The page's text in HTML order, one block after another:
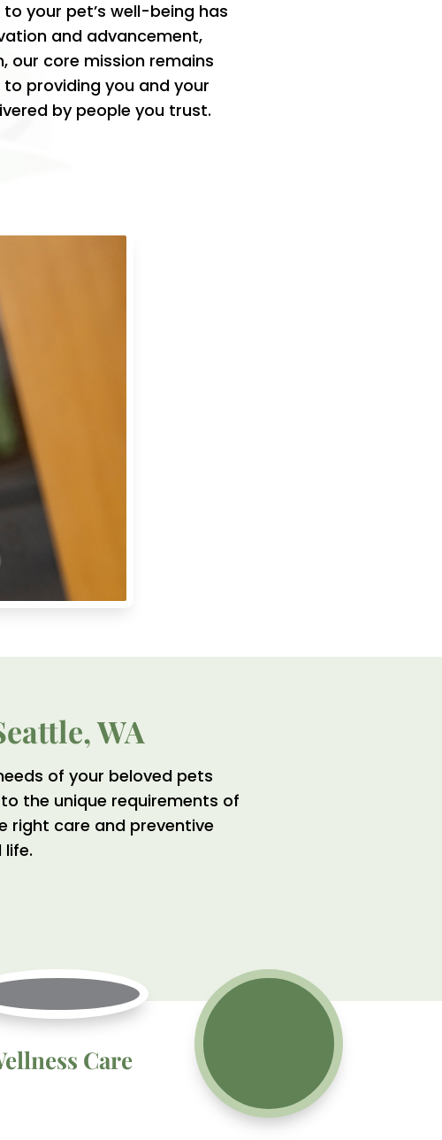
your pet’s well-being has
and advancement,
our core mission remains
providing you and your
by people you trust.
WA
of your beloved pets
the unique requirements of
right care and preventive
Care